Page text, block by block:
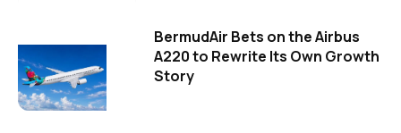
BermudAir Bets on the Airbus
A220 to Rewrite Its Own Growth
Story